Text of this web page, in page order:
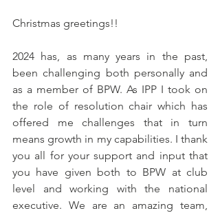
Christmas greetings!!
2024 has, as many years in the past,
been challenging both personally and
as a member of BPW. As IPP I took on
the role of resolution chair which has
offered me challenges that in turn
means growth in my capabilities. I thank
you all for your support and input that
you have given both to BPW at club
level and working with the national
executive. We are an amazing team,